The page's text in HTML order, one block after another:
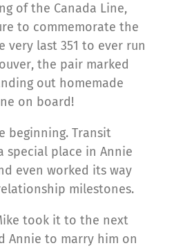
of the Canada Line,
to commemorate the
very last 351 to ever run
the pair marked
out homemade
on board!
beginning. Transit
place in Annie
even worked its way
milestones.
took it to the next
Annie to marry him on